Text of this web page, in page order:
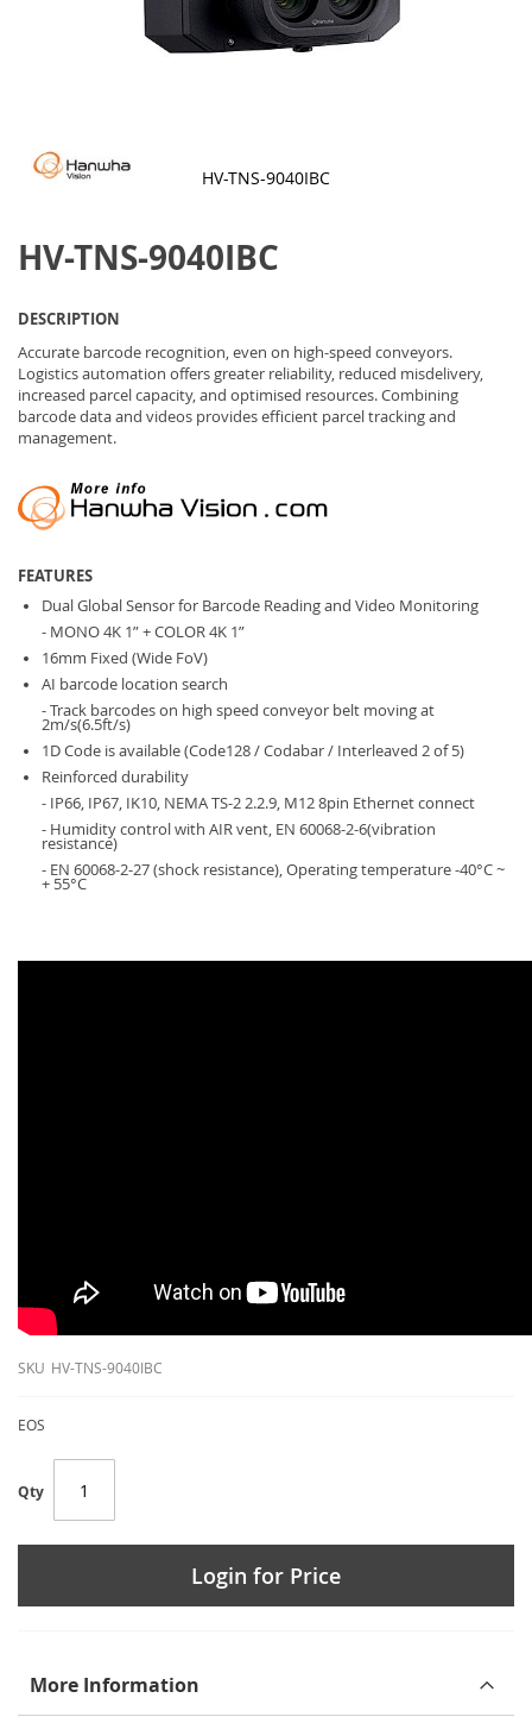
HV-TNS-9040IBC
the
beginning
images
gallery
HV-TNS-9040IBC
DESCRIPTION
Accurate barcode recognition, even on high-speed conveyors.
Logistics automation offers greater reliability, reduced misdelivery,
increased parcel capacity, and optimised resources. Combining
barcode data and videos provides efficient parcel tracking and
management.
FEATURES
Dual Global Sensor for Barcode Reading and Video Monitoring
- MONO 4K 1” + COLOR 4K 1”
16mm Fixed (Wide FoV)
AI barcode location search
- Track barcodes on high speed conveyor belt moving at
2m/s(6.5ft/s)
1D Code is available (Code128 / Codabar / Interleaved 2 of 5)
Reinforced durability
- IP66, IP67, IK10, NEMA TS-2 2.2.9, M12 8pin Ethernet connect
- Humidity control with AIR vent, EN 60068-2-6(vibration
resistance)
- EN 60068-2-27 (shock resistance), Operating temperature -40°C ~
+ 55°C
SKU HV-TNS-9040IBC
EOS
Qty
Login for Price
More Information